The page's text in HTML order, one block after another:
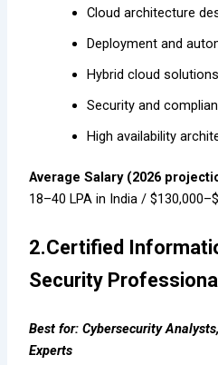
Cloud architecture
Deployment and
Hybrid cloud solutions
Security and
High availability
Average Salary (2026
₹18–40 LPA in India /
2.Certified
Security
Best for: Cybersecurity
Experts